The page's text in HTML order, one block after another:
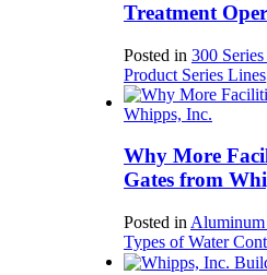
Treatment
Posted in 300
Product Series Lines
Why More
Gates from
Posted in Aluminum
Types of Water